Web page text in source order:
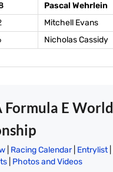
Pascal Wehrlein
Mitchell Evans
Nicholas Cassidy
Formula E World
Racing Calendar| Entrylist|
Photos and Videos